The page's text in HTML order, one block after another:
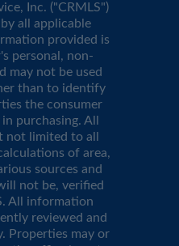
Inc. ("CRMLS")
all applicable
provided is
personal, non-
may not be used
than to identify
the consumer
purchasing. All
not limited to all
of area,
sources and
not be, verified
All information
reviewed and
Properties may or